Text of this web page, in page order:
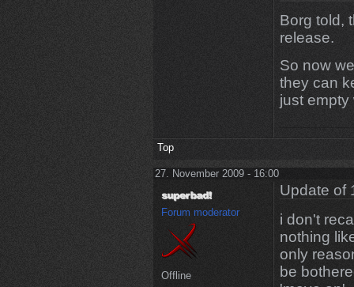
Borg told,
release.
So now
they can
just empty
Top
27. November 2009 - 16:00
Forum moderator
Offline
Update of
i don't
nothing
only
be